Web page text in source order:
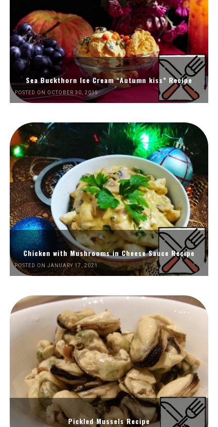
Sea Buckthorn Ice Cream “Autumn kiss” Recipe
POSTED ON OCTOBER 30, 2019
Chicken with Mushrooms in Cheese Sauce Recipe
POSTED ON JANUARY 17, 2021
Pickled Mussels Recipe